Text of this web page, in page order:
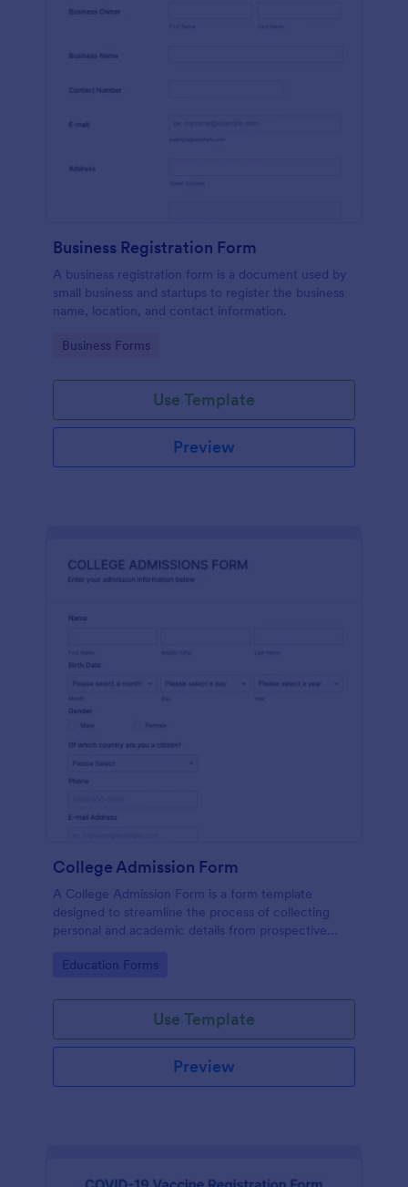
Business Registration Form
A business registration form is a document used by
small business and startups to register the business
name, location, and contact information.
Go to Category:
Business Forms
Use Template
Preview
College Admission Form
A College Admission Form is a form template
designed to streamline the process of collecting
personal and academic details from prospective
Go to Category:
Education Forms
Use Template
Preview